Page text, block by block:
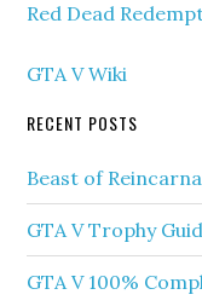
Red Dead
GTA V Wiki
RECENT POSTS
Beast of
GTA V Trophy
GTA V 100%